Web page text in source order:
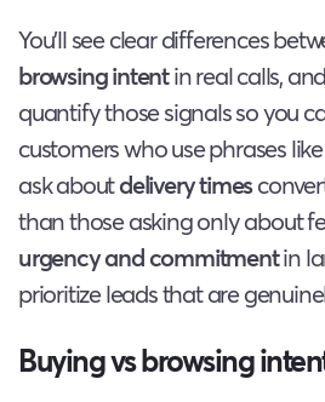
You’ll see clear differences
browsing intentin real calls,
quantify those signals so you
customers who use phrases
ask aboutdelivery times
than those asking only about
urgency and commitmentin
prioritize leads that are
Buying vs browsing